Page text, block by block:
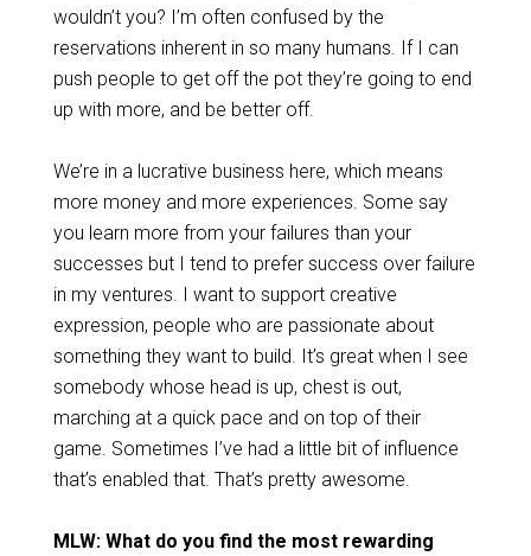
wouldn’t you? I’m often confused by the
reservations inherent in so many humans. If I can
push people to get off the pot they’re going to end
up with more, and be better off.
We’re in a lucrative business here, which means
more money and more experiences. Some say
you learn more from your failures than your
successes but I tend to prefer success over failure
in my ventures. I want to support creative
expression, people who are passionate about
something they want to build. It’s great when I see
somebody whose head is up, chest is out,
marching at a quick pace and on top of their
game. Sometimes I’ve had a little bit of influence
that’s enabled that. That’s pretty awesome.
MLW: What do you find the most rewarding